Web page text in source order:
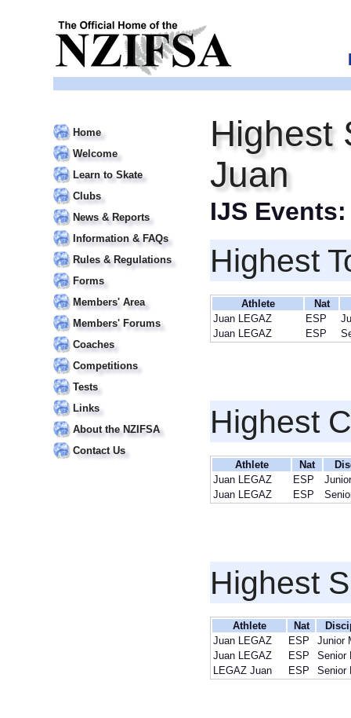
Home
Welcome
Learn to Skate
Clubs
News & Reports
Information & FAQs
Rules & Regulations
Forms
Members' Area
Members' Forums
Coaches
Competitions
Tests
Links
About the NZIFSA
Contact Us
Highest
Juan
IJS
Highest
Athlete
Nat
Juan LEGAZ
ESP
Juan LEGAZ
ESP
Highest
Athlete Nat
Juan LEGAZ
ESP
Juan LEGAZ
ESP
Highest
Athlete Nat
Juan LEGAZ
ESP
Junior
Juan LEGAZ
ESP
Senior
LEGAZ Juan
ESP Senior